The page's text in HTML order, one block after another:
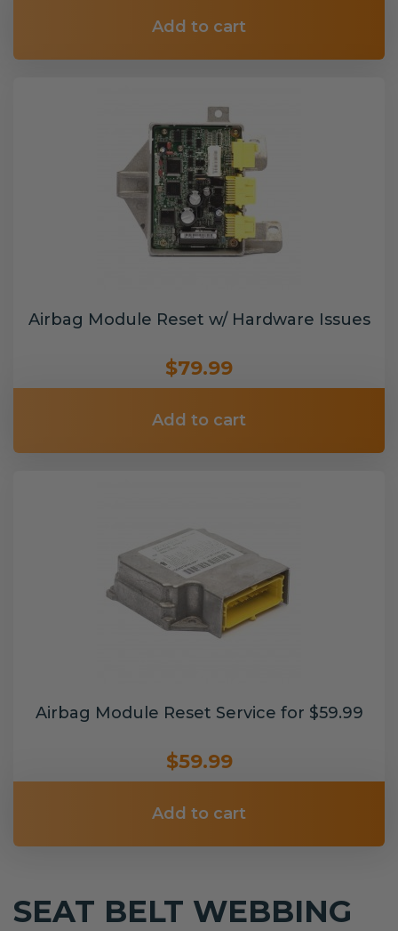
Add to cart
Airbag Module Reset w/ Hardware Issues
$79.99
Add to cart
Airbag Module Reset Service for $59.99
$59.99
Add to cart
SEAT BELT WEBBING